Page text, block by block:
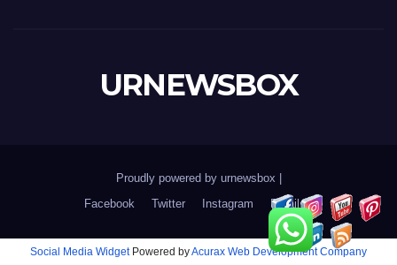
URNEWSBOX
Proudly powered by urnewsbox
Facebook
Twitter Instagram Email
Social Media WidgetPowered byAcurax Web Development Company